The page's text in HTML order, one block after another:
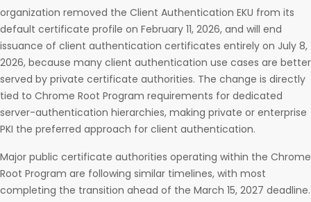
organization removed the Client Authentication EKU from its
default certificate profile on February 11, 2026, and will end
issuance of client authentication certificates entirely on July 8,
2026, because many client authentication use cases are better
served by private certificate authorities. The change is directly
tied to Chrome Root Program requirements for dedicated
server-authentication hierarchies, making private or enterprise
PKI the preferred approach for client authentication.
Major public certificate authorities operating within the Chrome
Root Program are following similar timelines, with most
completing the transition ahead of the March 15, 2027 deadline.